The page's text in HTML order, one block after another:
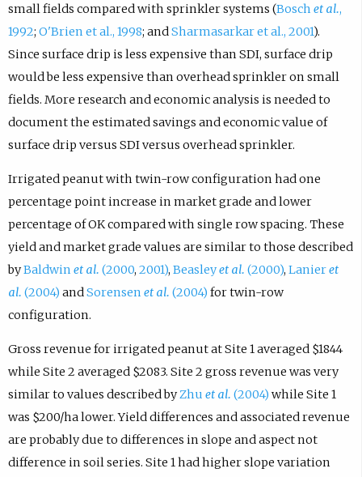
small fields compared with sprinkler systems (Bosch et al.,
1992; O'Brien et al., 1998; and Sharmasarkar et al., 2001).
Since surface drip is less expensive than SDI, surface drip
would be less expensive than overhead sprinkler on small
fields. More research and economic analysis is needed to
document the estimated savings and economic value of
surface drip versus SDI versus overhead sprinkler.
Irrigated peanut with twin-row configuration had one
percentage point increase in market grade and lower
percentage of OK compared with single row spacing. These
yield and market grade values are similar to those described
byBaldwin et al. (2000, 2001), Beasleyet al. (2000), Lanieret
al. (2004) andSorensen et al. (2004) for twin-row
configuration.
Gross revenue for irrigated peanut at Site 1 averaged $1844
while Site 2 averaged $2083. Site 2 gross revenue was very
similar to values described byZhu et al. (2004) while Site 1
was $200/ha lower. Yield differences and associated revenue
are probably due to differences in slope and aspect not
difference in soil series. Site 1 had higher slope variation